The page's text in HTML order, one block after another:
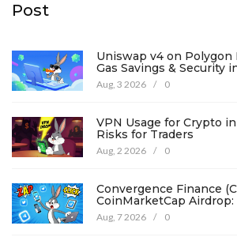
Post
Uniswap v4 on Polygon
Gas Savings & Security
Aug, 3 2026 / 0
VPN Usage for Crypto
Risks for Traders
Aug, 2 2026 / 0
Convergence Finance
CoinMarketCap
Details
Aug, 7 2026 / 0